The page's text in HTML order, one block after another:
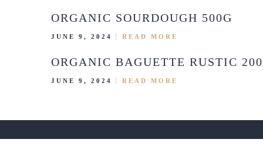
ORGANIC SOURDOUGH 500G
JUNE 9, 2024 READ MORE
ORGANIC BAGUETTE RUSTIC
JUNE 9, 2024 READ MORE